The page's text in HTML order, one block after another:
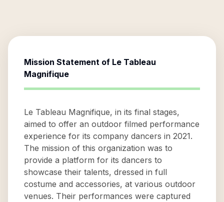
Mission Statement of Le Tableau
Magnifique
Le Tableau Magnifique, in its final stages,
aimed to offer an outdoor filmed performance
experience for its company dancers in 2021.
The mission of this organization was to
provide a platform for its dancers to
showcase their talents, dressed in full
costume and accessories, at various outdoor
venues. Their performances were captured